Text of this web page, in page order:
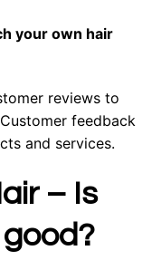
your own hair
reviews to
feedback
and services.
– Is